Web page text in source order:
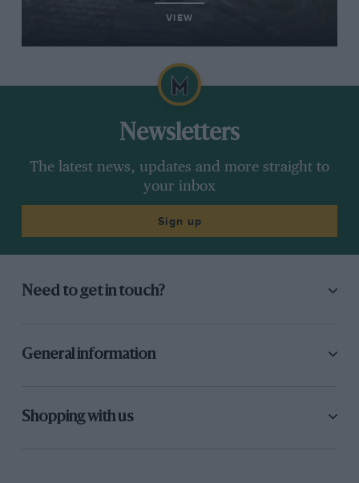
VIEW
Newsletters
The latest news, updates and more straight to
your inbox
Sign up
Need to get in touch?
General information
Shopping with us